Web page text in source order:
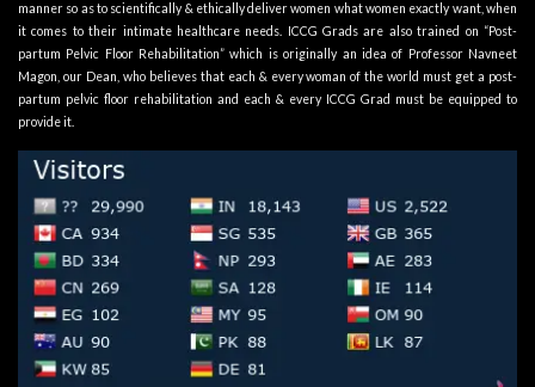
manner so as to scientifically & ethically deliver women what women exactly want, when
it comes to their intimate healthcare needs. ICCG Grads are also trained on “Post-
partum Pelvic Floor Rehabilitation” which is originally an idea of Professor Navneet
Magon, our Dean, who believes that each & every woman of the world must get a post-
partum pelvic floor rehabilitation and each & every ICCG Grad must be equipped to
provide it.